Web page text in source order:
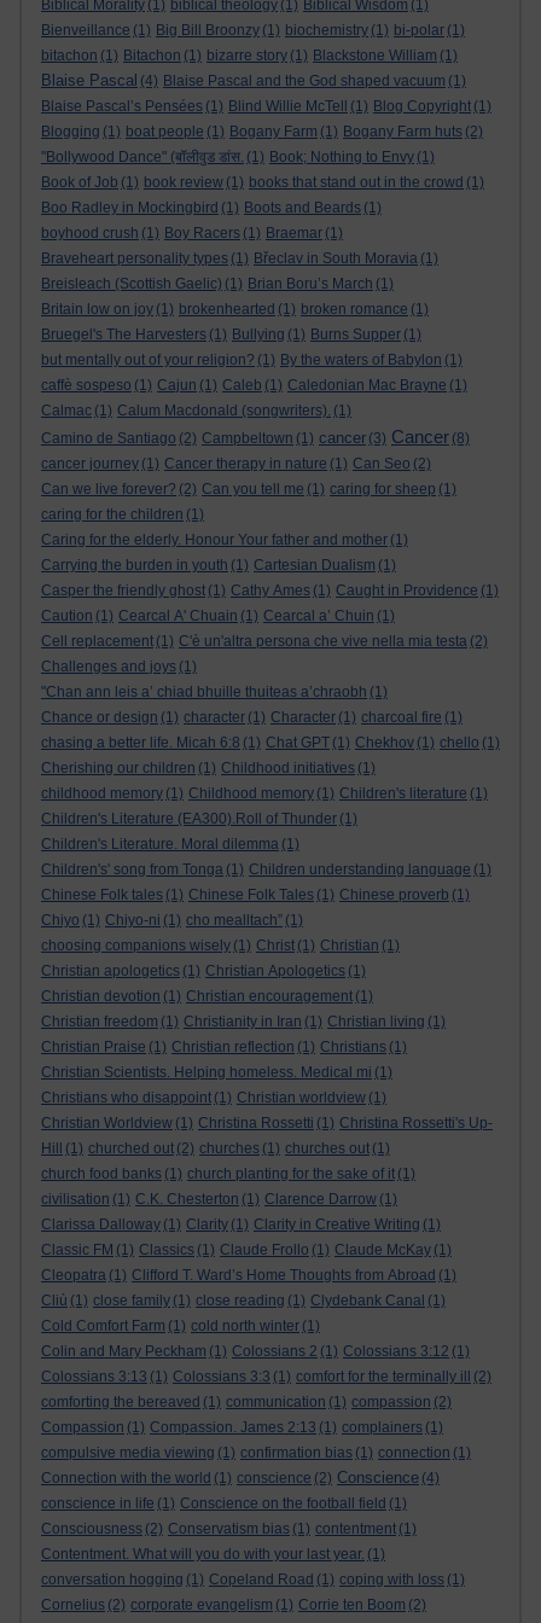
Biblical Morality (1) biblical theology (1) Biblical Wisdom (1)
Bienveillance (1) Big Bill Broonzy (1) biochemistry (1) bi-polar (1)
bitachon (1) Bitachon (1) bizarre story (1) Blackstone William (1)
Blaise Pascal (4) Blaise Pascal and the God shaped vacuum (1)
Blaise Pascal’s Pensées (1) Blind Willie McTell (1) Blog Copyright (1)
Blogging (1) boat people (1) Bogany Farm (1) Bogany Farm huts (2)
"Bollywood Dance" (बॉलीवुड डांस. (1) Book; Nothing to Envy (1)
Book of Job (1) book review (1) books that stand out in the crowd (1)
Boo Radley in Mockingbird (1) Boots and Beards (1)
boyhood crush (1) Boy Racers (1) Braemar (1)
Braveheart personality types (1) Břeclav in South Moravia (1)
Breisleach (Scottish Gaelic) (1) Brian Boru’s March (1)
Britain low on joy (1) brokenhearted (1) broken romance (1)
Bruegel's The Harvesters (1) Bullying (1) Burns Supper (1)
but mentally out of your religion? (1) By the waters of Babylon (1)
caffè sospeso (1) Cajun (1) Caleb (1) Caledonian Mac Brayne (1)
Calmac (1) Calum Macdonald (songwriters). (1)
Camino de Santiago (2) Campbeltown (1) cancer (3) Cancer (8)
cancer journey (1) Cancer therapy in nature (1) Can Seo (2)
Can we live forever? (2) Can you tell me (1) caring for sheep (1)
caring for the children (1)
Caring for the elderly. Honour Your father and mother (1)
Carrying the burden in youth (1) Cartesian Dualism (1)
Casper the friendly ghost (1) Cathy Ames (1) Caught in Providence (1)
Caution (1) Cearcal A' Chuain (1) Cearcal a’ Chuin (1)
Cell replacement (1) C'è un'altra persona che vive nella mia testa (2)
Challenges and joys (1)
"Chan ann leis a’ chiad bhuille thuiteas a’chraobh (1)
Chance or design (1) character (1) Character (1) charcoal fire (1)
chasing a better life. Micah 6:8 (1) Chat GPT (1) Chekhov (1) chello (1)
Cherishing our children (1) Childhood initiatives (1)
childhood memory (1) Childhood memory (1) Children's literature (1)
Children's Literature (EA300).Roll of Thunder (1)
Children's Literature. Moral dilemma (1)
Children's' song from Tonga (1) Children understanding language (1)
Chinese Folk tales (1) Chinese Folk Tales (1) Chinese proverb (1)
Chiyo (1) Chiyo-ni (1) cho mealltach” (1)
choosing companions wisely (1) Christ (1) Christian (1)
Christian apologetics (1) Christian Apologetics (1)
Christian devotion (1) Christian encouragement (1)
Christian freedom (1) Christianity in Iran (1) Christian living (1)
Christian Praise (1) Christian reflection (1) Christians (1)
Christian Scientists. Helping homeless. Medical mi (1)
Christians who disappoint (1) Christian worldview (1)
Christian Worldview (1) Christina Rossetti (1) Christina Rossetti's Up-
Hill
(1) churched out (2) churches (1) churches out (1)
church food banks (1) church planting for the sake of it (1)
civilisation (1) C.K. Chesterton (1) Clarence Darrow (1)
Clarissa Dalloway (1) Clarity (1) Clarity in Creative Writing (1)
Classic FM (1) Classics (1) Claude Frollo (1) Claude McKay (1)
Cleopatra (1) Clifford T. Ward’s Home Thoughts from Abroad (1)
Cliù (1) close family (1) close reading (1) Clydebank Canal (1)
Cold Comfort Farm (1) cold north winter (1)
Colin and Mary Peckham (1) Colossians 2 (1) Colossians 3:12 (1)
Colossians 3:13 (1) Colossians 3:3 (1) comfort for the terminally ill
(2)
comforting the bereaved (1) communication (1) compassion (2)
Compassion (1) Compassion. James 2:13 (1) complainers (1)
compulsive media viewing (1) confirmation bias (1) connection (1)
Connection with the world (1) conscience (2) Conscience (4)
conscience in life (1) Conscience on the football field (1)
Consciousness (2) Conservatism bias (1) contentment (1)
Contentment. What will you do with your last year. (1)
conversation hogging (1) Copeland Road (1) coping with loss (1)
Cornelius (2) corporate evangelism (1) Corrie ten Boom (2)